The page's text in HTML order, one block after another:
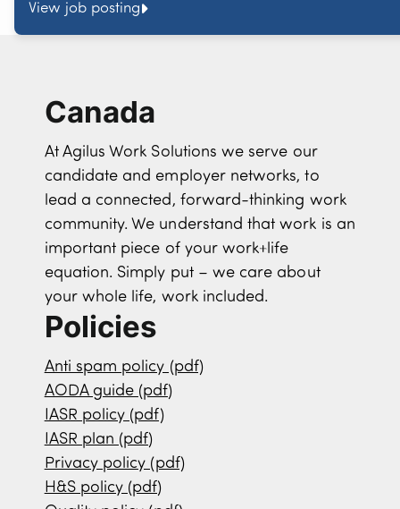
View job posting
Canada
At Agilus Work Solutions we serve our
candidate and employer networks, to
lead a connected, forward-thinking work
community. We understand that work is an
important piece of your work+life
equation. Simply put – we care about
your whole life, work included.
Policies
Anti spam policy (pdf)
AODA guide (pdf)
IASR policy (pdf)
IASR plan (pdf)
Privacy policy (pdf)
H&S policy (pdf)